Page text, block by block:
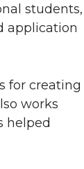
students,
application
for creating
works
helped